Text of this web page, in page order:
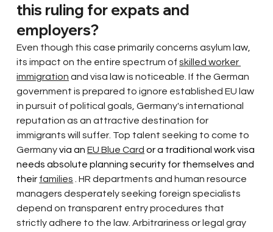
this ruling for expats and
employers?
Even though this case primarily concerns asylum law,
its impact on the entire spectrum of skilled worker
immigration and visa law is noticeable. If the German
government is prepared to ignore established EU law
in pursuit of political goals, Germany's international
reputation as an attractive destination for
immigrants will suffer. Top talent seeking to come to
Germany via an EU Blue Card or a traditional work visa
needs absolute planning security for themselves and
their families
. HR departments and human resource
managers desperately seeking foreign specialists
depend on transparent entry procedures that
strictly adhere to the law. Arbitrariness or legal gray